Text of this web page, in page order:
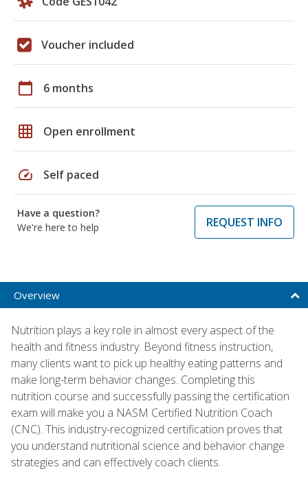
Voucher included
calendar_today 6 months
grid_on Open enrollment
speed Self paced
Have a question?
We're here to help
REQUEST INFO
Overview
Nutrition plays a key role in almost every aspect of the
health and fitness industry. Beyond fitness instruction,
many clients want to pick up healthy eating patterns and
make long-term behavior changes. Completing this
nutrition course and successfully passing the certification
exam will make you a NASM Certified Nutrition Coach
(CNC). This industry-recognized certification proves that
you understand nutritional science and behavior change
strategies and can effectively coach clients.